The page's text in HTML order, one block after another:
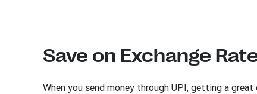
Save on Exchange
When you send money through UPI, getting a